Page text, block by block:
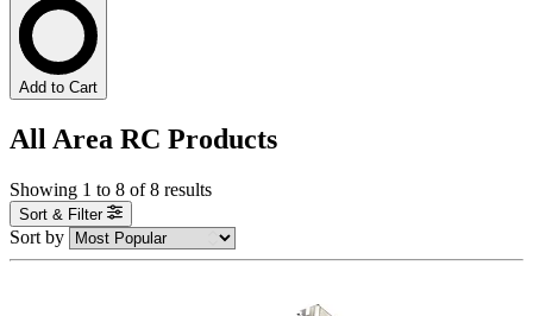
Add to Cart
All Area RC Products
Showing 1 to 8 of 8 results
Sort & Filter
Sort by